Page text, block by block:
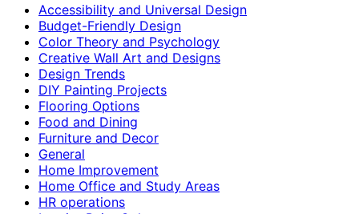
Accessibility and Universal Design
Budget-Friendly Design
Color Theory and Psychology
Creative Wall Art and Designs
Design Trends
DIY Painting Projects
Flooring Options
Food and Dining
Furniture and Decor
General
Home Improvement
Home Office and Study Areas
HR operations